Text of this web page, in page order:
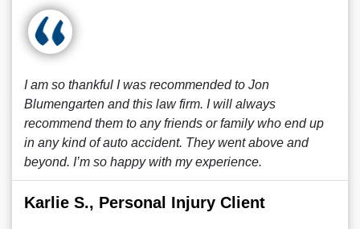
I am so thankful I was recommended to Jon
Blumengarten and this law firm. I will always
recommend them to any friends or family who end up
in any kind of auto accident. They went above and
beyond. I’m so happy with my experience.
Karlie S., Personal Injury Client